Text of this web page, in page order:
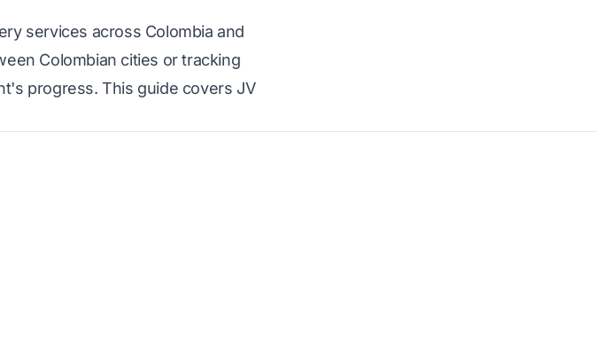
services across Colombia and
Colombian cities or tracking
progress. This guide covers JV